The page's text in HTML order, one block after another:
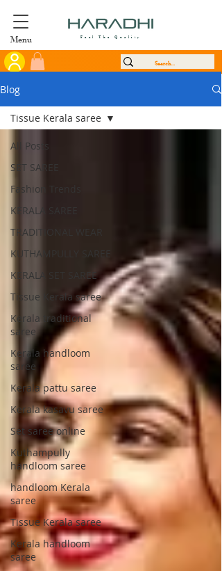
Menu Feel The Quality
Blog
All Posts
SET SAREE
Fashion Trends
KERALA SAREE
TRADITIONAL WEAR
KUTHAMPULLY SAREE
KERALA SET SAREE
Tissue Kerala saree
Kerala traditional
saree
Kerala handloom
saree
Kerala pattu saree
Kerala kasavu saree
Set saree online
Kuthampully
handloom saree
handloom Kerala
saree
Tissue Kerala saree
Kerala handloom
saree
Tissue Kerala saree